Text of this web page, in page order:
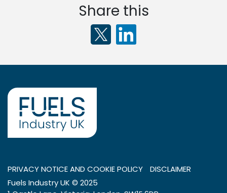
Share this
PRIVACY NOTICE AND COOKIE POLICY
DISCLAIMER
Fuels Industry UK © 2025